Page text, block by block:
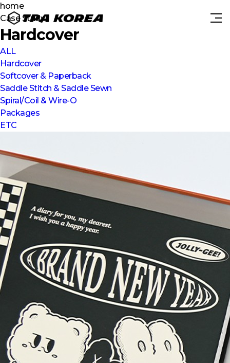
home
Case Study
Hardcover
ALL
Hardcover
Softcover & Paperback
Saddle Stitch & Saddle Sewn
Spiral/Coil & Wire-O
Packages
ETC